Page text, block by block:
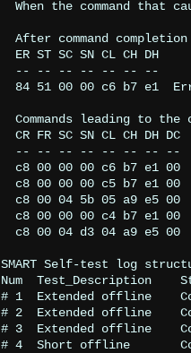
When the command that
After command
  ER ST SC SN CL CH DH
  -- -- -- -- -- -- --
84 51 00 00 c6 b7 e1
Commands leading to the
CR FR SC SN CL CH DH DC
-- -- -- -- -- -- -- --
c8 00 00 00 c6 b7 e1 00
c8 00 00 00 c5 b7 e1 00
c8 00 04 5b 05 a9 e5 00
c8 00 00 00 c4 b7 e1 00
c8 00 04 d3 04 a9 e5 00
SMART Self-test log
Num  Test_Description
# 1  Extended offline
# 2  Extended offline
# 3  Extended offline
# 4  Short offline